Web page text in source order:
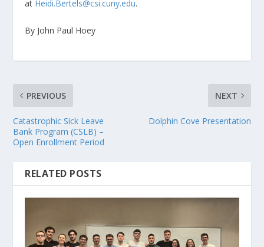
at Heidi.Bertels@csi.cuny.edu.
By John Paul Hoey
PREVIOUS
Catastrophic Sick Leave
Bank Program (CSLB) –
Open Enrollment Period
NEXT
Dolphin Cove Presentation
RELATED POSTS